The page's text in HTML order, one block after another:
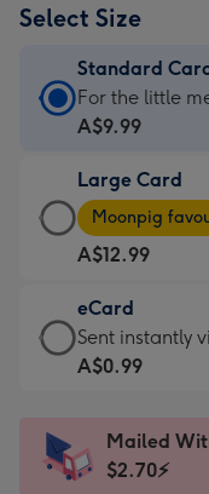
Select Size
Standard
Standard
Card
A$9.99
-
For
the
little
messages
-
x
185
For the little
A$9.99
Large Card
Large
Card
-
A$12.99
-
Moonpig
favourite
Dimensions:
205
Moonpig
A$12.99
eCard
eCard
-
Sent
instantly
Sent instantly
A$0.99
Mailed
$2.70⚡